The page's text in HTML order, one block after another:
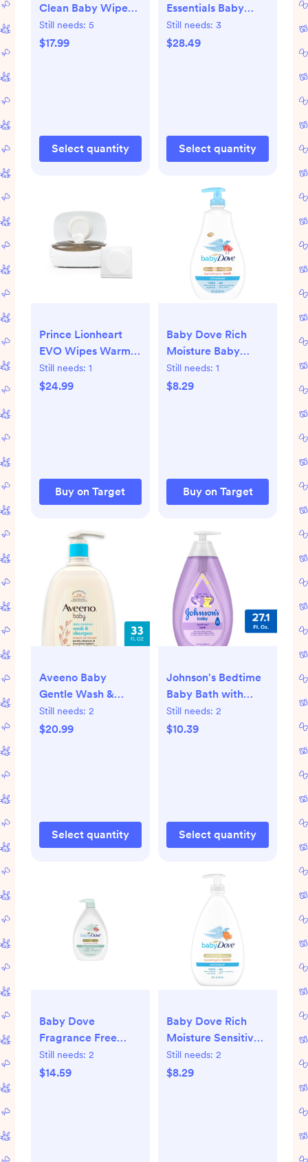
Clean Baby Wipes -
468ct: Pop-Up
Dispenser,
Still needs: 5
$17.99
Select quantity
Essentials Baby
Wipes - 560ct
-10pk:
Still needs: 3
$28.49
Select quantity
Prince Lionheart
EVO Wipes Warmer
Baby Wipes
Dispenser with
Still needs: 1
$24.99
Buy on Target
Baby Dove Rich
Moisture Baby
Wash & Shampoo,
Hypoallergenic and
Still needs: 1
$8.29
Buy on Target
Aveeno Baby
Gentle Wash &
Shampoo with Oat
Extract For
Still needs: 2
$20.99
Select quantity
Johnson's Bedtime
Baby Bath with
Soothing Natural
Calm Aromas,
Still needs: 2
$10.39
Select quantity
Baby Dove
Fragrance Free
Moisture Baby Body
Wash & Shampoo
Still needs: 2
$14.59
Baby Dove Rich
Moisture Sensitive
Skin Scented
Hypoallergenic
Still needs: 2
$8.29